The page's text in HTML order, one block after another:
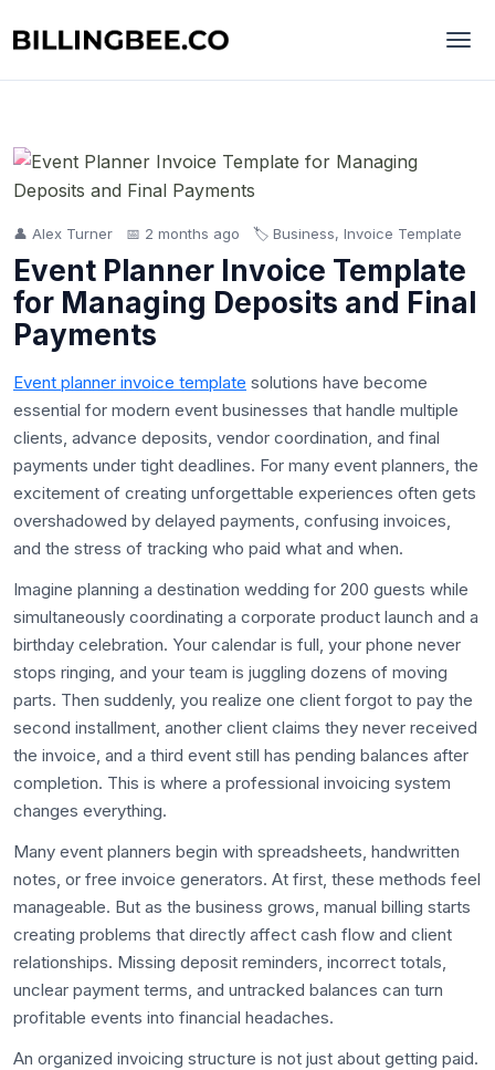
👤 Alex Turner 📅 2 months ago 🏷️ Business, Invoice Template
Event Planner Invoice Template
for Managing Deposits and Final
Payments
Event planner invoice template solutions have become
essential for modern event businesses that handle multiple
clients, advance deposits, vendor coordination, and final
payments under tight deadlines. For many event planners, the
excitement of creating unforgettable experiences often gets
overshadowed by delayed payments, confusing invoices,
and the stress of tracking who paid what and when.
Imagine planning a destination wedding for 200 guests while
simultaneously coordinating a corporate product launch and a
birthday celebration. Your calendar is full, your phone never
stops ringing, and your team is juggling dozens of moving
parts. Then suddenly, you realize one client forgot to pay the
second installment, another client claims they never received
the invoice, and a third event still has pending balances after
completion. This is where a professional invoicing system
changes everything.
Many event planners begin with spreadsheets, handwritten
notes, or free invoice generators. At first, these methods feel
manageable. But as the business grows, manual billing starts
creating problems that directly affect cash flow and client
relationships. Missing deposit reminders, incorrect totals,
unclear payment terms, and untracked balances can turn
profitable events into financial headaches.
An organized invoicing structure is not just about getting paid.